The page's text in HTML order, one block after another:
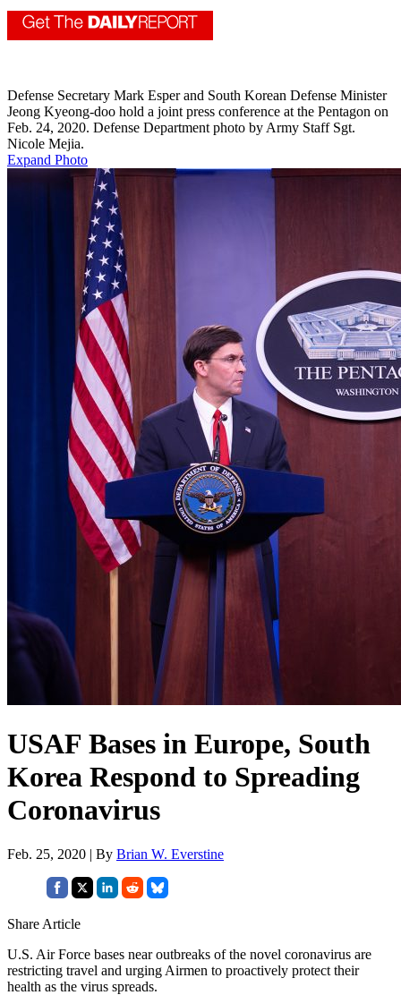
Defense Secretary Mark Esper and South Korean Defense Minister
Jeong Kyeong-doo hold a joint press conference at the Pentagon on
Feb. 24, 2020. Defense Department photo by Army Staff Sgt.
Nicole Mejia.
Expand Photo
USAF Bases in Europe, South
Korea Respond to Spreading
Coronavirus
Feb. 25, 2020 | By Brian W. Everstine
Share Article
U.S. Air Force bases near outbreaks of the novel coronavirus are
restricting travel and urging Airmen to proactively protect their
health as the virus spreads.